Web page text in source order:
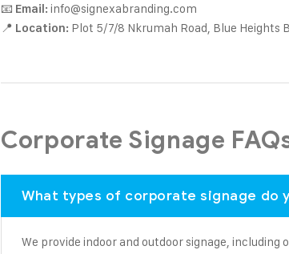
📧 Email: info@signexabranding.com
📍 Location: Plot 5/7/8 Nkrumah Road, Blue Heights
Corporate Signage
What types of corporate signage do
We provide indoor and outdoor signage,